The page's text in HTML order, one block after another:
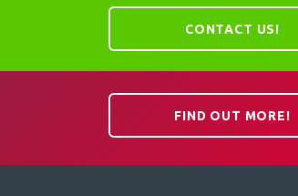
CONTACT US!
FIND OUT MORE!